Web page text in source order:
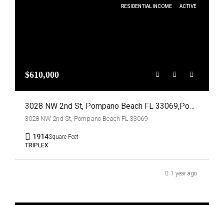
RESIDENTIAL INCOME ACTIVE
$610,000
3028 NW 2nd St, Pompano Beach FL 33069,Pompano Beach,Broward County,Residential Income
3028 NW 2nd St, Pompano Beach FL 33069
1914Square Feet
TRIPLEX
1 year ago